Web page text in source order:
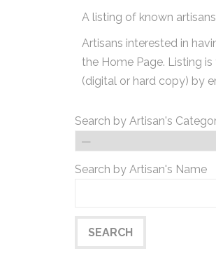
A listing of known
Artisans interested in
the Home Page. Listing
(digital or hard copy) by
Search by Artisan's
Search by Artisan's Name